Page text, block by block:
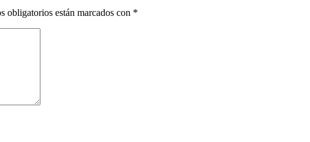
obligatorios están marcados con *